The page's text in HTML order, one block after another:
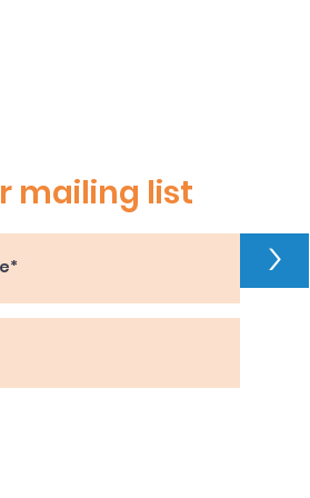
mailing list
>